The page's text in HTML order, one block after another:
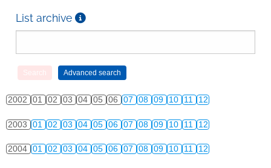
List archive
2002 01 02 03 04 05 06 07 08 09 10 11 12
2003 01 02 03 04 05 06 07 08 09 10 11 12
2004 01 02 03 04 05 06 07 08 09 10 11 12